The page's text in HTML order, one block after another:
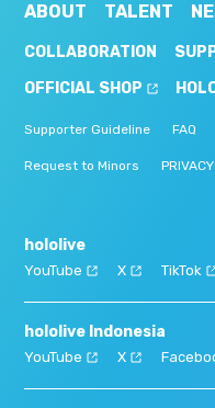
ABOUT TALENT
COLLABORATION
OFFICIAL SHOP
Supporter Guideline FAQ
Request to Minors
hololive
YouTube X TikTok
hololive Indonesia
YouTube X